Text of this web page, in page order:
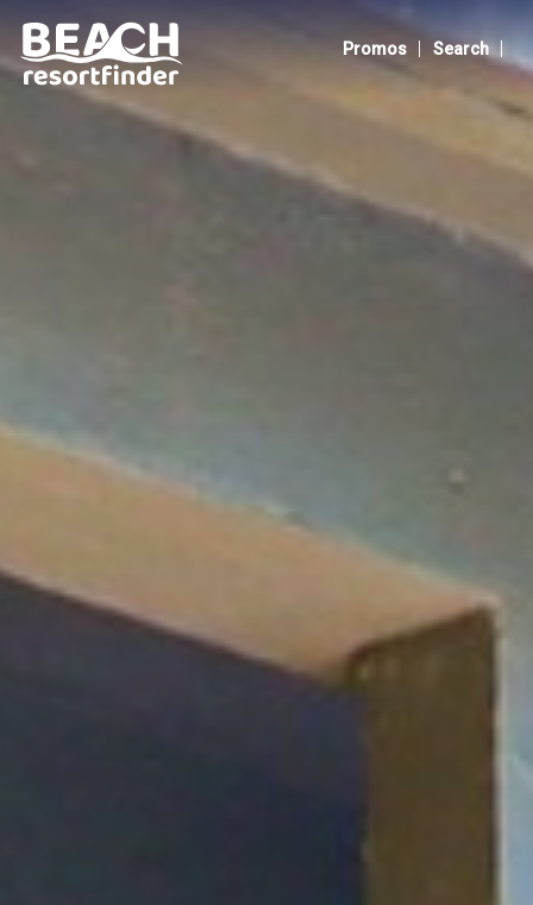
The Henry Resort Taramindu Laiya Promos | Search |